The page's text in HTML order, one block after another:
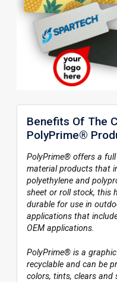
Benefits Of The
PolyPrime®
PolyPrime® offers a
material products that
polyethylene and
sheet or roll stock, this
durable for use in
applications that
OEM applications.
PolyPrime® is a
recyclable and can be
colors, tints, clears and